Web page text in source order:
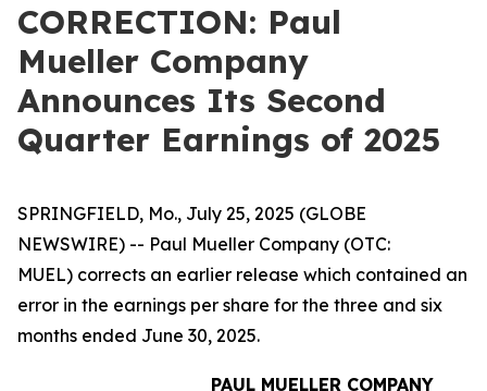
CORRECTION: Paul
Mueller Company
Announces Its Second
Quarter Earnings of 2025
SPRINGFIELD, Mo., July 25, 2025 (GLOBE
NEWSWIRE) -- Paul Mueller Company (OTC:
MUEL) corrects an earlier release which contained an
error in the earnings per share for the three and six
months ended June 30, 2025.
PAUL MUELLER COMPANY